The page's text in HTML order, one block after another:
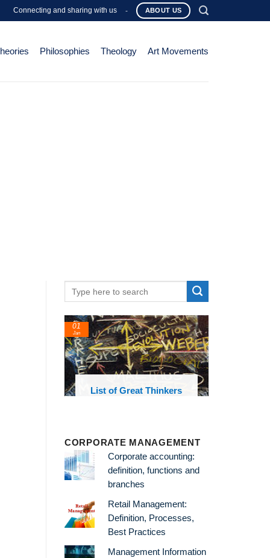
Connecting and sharing with us - ABOUT US
Philosophies Theology Art Movements
List of Great Thinkers
01
Jan
CORPORATE MANAGEMENT
Corporate accounting:
definition, functions and
branches
Retail Management:
Definition, Processes,
Best Practices
Management Information